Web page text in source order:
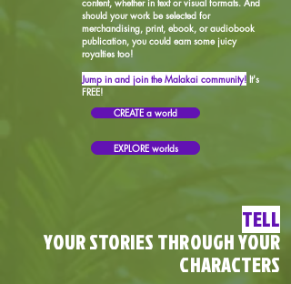
should your work be selected for
merchandising, print, ebook, or audiobook
publication, you could earn some juicy
royalties too!
Jump in and join the Malakai community! It's
FREE!
CREATE a world
EXPLORE worlds
TELL
YOUR STORIES THROUGH YOUR
CHARACTERS